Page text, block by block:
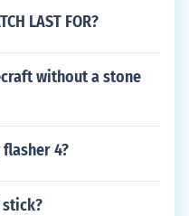
LAST FOR?
without a stone
4?